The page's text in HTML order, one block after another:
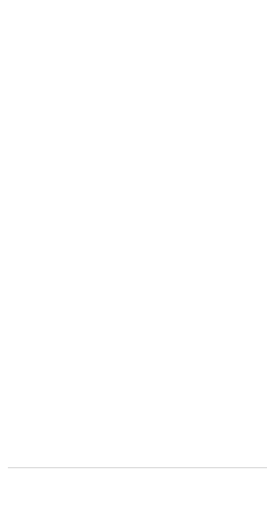
Slidepanel 1 of 1, Showing items 1 to 5 of 1.